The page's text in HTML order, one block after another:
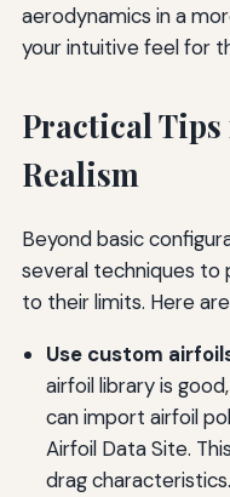
aerodynamics in a
your intuitive feel for
Practical
Realism
Beyond basic
several techniques to
to their limits. Here
Use custom
airfoil library is
can import airfoil
Airfoil Data Site.
drag characteristics.